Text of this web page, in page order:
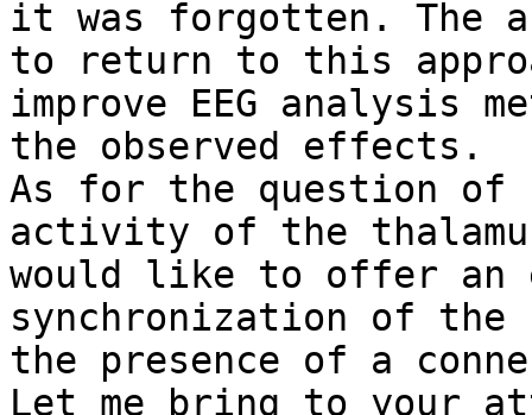
it was forgotten. The
to return to this
improve EEG analysis
the observed effects.
As for the question of
activity of the
would like to offer an
synchronization of
the presence of a
Let me bring to your